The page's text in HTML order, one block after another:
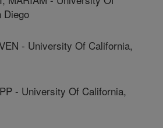
Diego
- University Of California,
- University Of California,